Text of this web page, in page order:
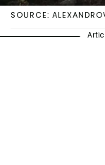
SOURCE: